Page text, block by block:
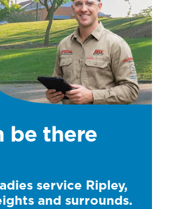
be there
service Ripley,
and surrounds.